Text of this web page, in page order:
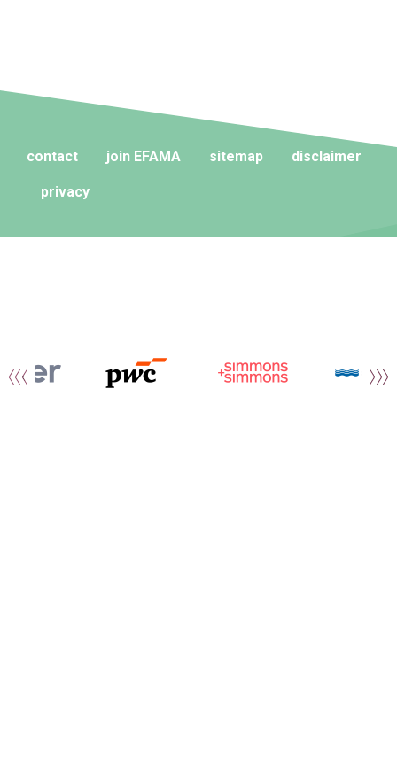
contact join EFAMA sitemap disclaimer
privacy